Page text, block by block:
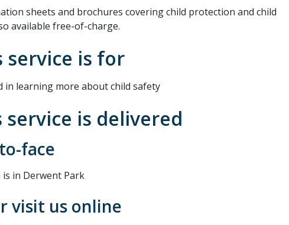
sheets and brochures covering child protection and child
available free-of-charge.
service is for
in learning more about child safety
service is delivered
face
in Derwent Park
visit us online